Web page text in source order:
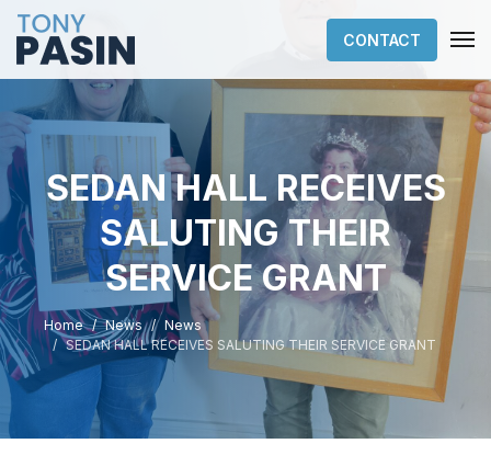
CONTACT
SEDAN HALL RECEIVES
SALUTING THEIR
SERVICE GRANT
Home News
News
SEDAN HALL RECEIVES SALUTING THEIR SERVICE GRANT